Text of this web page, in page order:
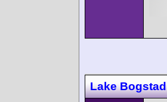
Lake Bogstad